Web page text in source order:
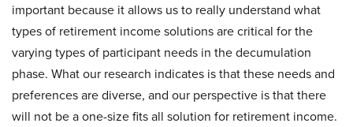
important because it allows us to really understand what
types of retirement income solutions are critical for the
varying types of participant needs in the decumulation
phase. What our research indicates is that these needs and
preferences are diverse, and our perspective is that there
will not be a one-size fits all solution for retirement income.